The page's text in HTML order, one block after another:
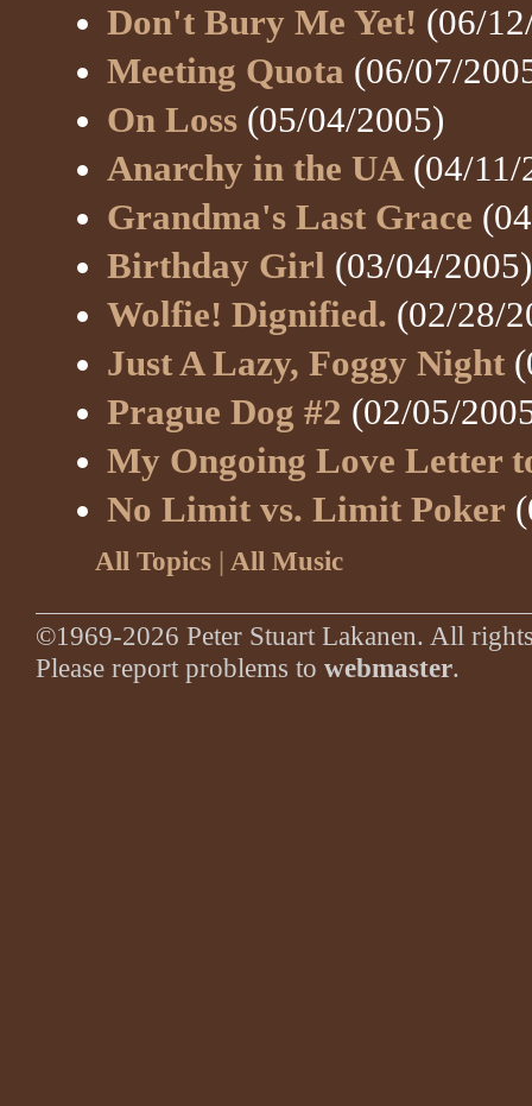
Don't Bury Me Yet! (06/
Meeting Quota (06/07/
On Loss (05/04/2005)
Anarchy in the UA (04/11/
Grandma's Last Grace
Birthday Girl (03/04/2005)
Wolfie! Dignified. (02/28/
Just A Lazy, Foggy Night
Prague Dog #2 (02/05/
My Ongoing Love Letter
No Limit vs. Limit Poker
All Topics | All Music
©1969-2026 Peter Stuart Lakanen. All
Please report problems to webmaster.